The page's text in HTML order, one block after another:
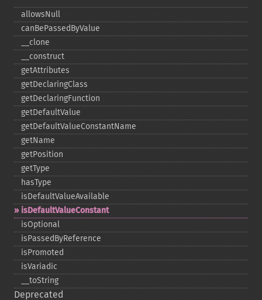
allowsNull
canBePassedByValue
_​_​clone
_​_​construct
getAttributes
getDeclaringClass
getDeclaringFunction
getDefaultValue
getDefaultValueConstantName
getName
getPosition
getType
hasType
isDefaultValueAvailable
isDefaultValueConstant
isOptional
isPassedByReference
isPromoted
isVariadic
_​_​toString
Deprecated